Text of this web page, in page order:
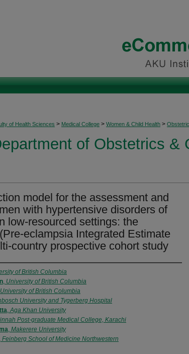
of Health Sciences > Medical College > Women & Child Health >
of Obstetrics &
model for the assessment and
with hypertensive disorders of
low-resourced settings: the
eclampsia Integrated Estimate
country prospective cohort study
of British Columbia
, University of British Columbia
University of British Columbia
University and Tygerberg Hospital
,Aga Khan University
Post-graduate Medical College, Karachi
, Makerere University
, Feinberg School of Medicine Northwestern